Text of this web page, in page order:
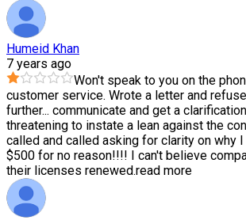
Humeid Khan
7 years ago
Won't speak to you on the
customer service. Wrote a letter and
further... communicate and get a
threatening to instate a lean against the
called and called asking for clarity on why
$500 for no reason!!!! I can't believe
their licenses renewed.read more